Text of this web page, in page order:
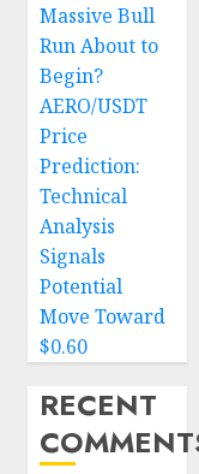
Massive Bull
Run About to
Begin?
AERO/USDT
Price
Prediction:
Technical
Analysis
Signals
Potential
Move Toward
$0.60
RECENT